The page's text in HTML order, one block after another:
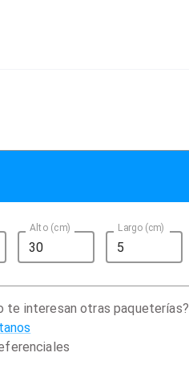
Alto (cm) Largo (cm)
te interesan otras paqueterías?